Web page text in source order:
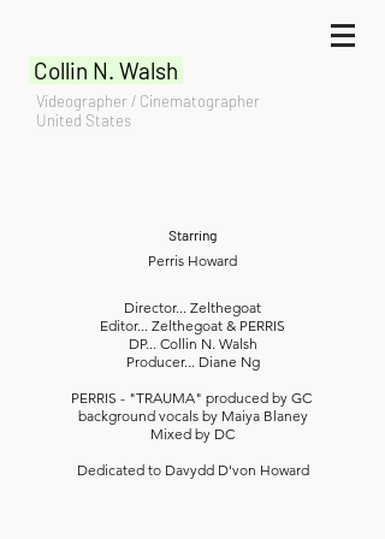
Collin N. Walsh
Videographer / Cinematographer
United States
Starring
Perris Howard
Director... Zelthegoat
Editor... Zelthegoat & PERRIS
DP... Collin N. Walsh
Producer... Diane Ng
PERRIS - "TRAUMA" produced by GC
background vocals by Maiya Blaney
Mixed by DC
Dedicated to Davydd D'von Howard